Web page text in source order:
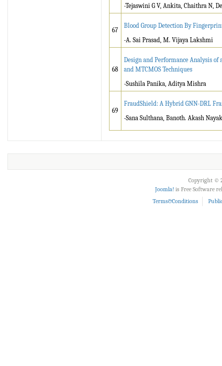
-Tejaswini G V, Ankita, Chaithra N,
67
Blood Group Detection By
-A. Sai Prasad, M. Vijaya Lakshmi
68
Design and Performance Analysis of
and MTCMOS Techniques
-Sushila Panika, Aditya Mishra
69
FraudShield: A Hybrid GNN-DRL
-Sana Sulthana, Banoth. Akash
Copyright ©
Joomla! is Free Software
Terms&Conditions